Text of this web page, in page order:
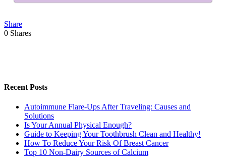
Share
0 Shares
Recent Posts
Autoimmune Flare-Ups After Traveling: Causes and
Solutions
Is Your Annual Physical Enough?
Guide to Keeping Your Toothbrush Clean and Healthy!
How To Reduce Your Risk Of Breast Cancer
Top 10 Non-Dairy Sources of Calcium